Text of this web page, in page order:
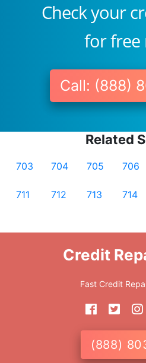
Check your
for free
Call: (888)
Related
703 704 705 706
711 712 713 714
Credit
Fast Credit
(888)